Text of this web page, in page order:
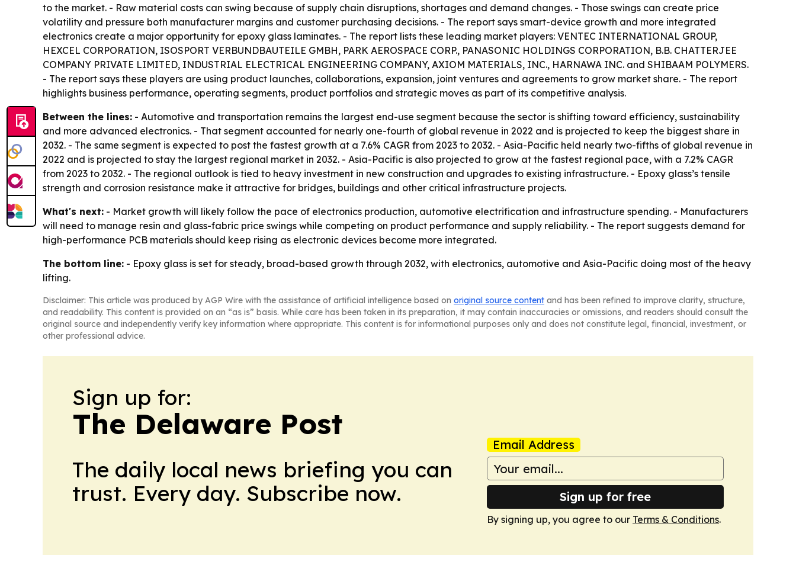
to the market. - Raw material costs can swing because of supply chain disruptions, shortages and demand changes. - Those swings can create price
volatility and pressure both manufacturer margins and customer purchasing decisions. - The report says smart-device growth and more integrated
electronics create a major opportunity for epoxy glass laminates. - The report lists these leading market players: VENTEC INTERNATIONAL GROUP,
HEXCEL CORPORATION, ISOSPORT VERBUNDBAUTEILE GMBH, PARK AEROSPACE CORP., PANASONIC HOLDINGS CORPORATION, B.B. CHATTERJEE
COMPANY PRIVATE LIMITED, INDUSTRIAL ELECTRICAL ENGINEERING COMPANY, AXIOM MATERIALS, INC., HARNAWA INC. and SHIBAAM POLYMERS.
- The report says these players are using product launches, collaborations, expansion, joint ventures and agreements to grow market share. - The report
highlights business performance, operating segments, product portfolios and strategic moves as part of its competitive analysis.
Between the lines: - Automotive and transportation remains the largest end-use segment because the sector is shifting toward efficiency, sustainability
and more advanced electronics. - That segment accounted for nearly one-fourth of global revenue in 2022 and is projected to keep the biggest share in
2032. - The same segment is expected to post the fastest growth at a 7.6% CAGR from 2023 to 2032. - Asia-Pacific held nearly two-fifths of global revenue in
2022 and is projected to stay the largest regional market in 2032. - Asia-Pacific is also projected to grow at the fastest regional pace, with a 7.2% CAGR
from 2023 to 2032. - The regional outlook is tied to heavy investment in new construction and upgrades to existing infrastructure. - Epoxy glass’s tensile
strength and corrosion resistance make it attractive for bridges, buildings and other critical infrastructure projects.
What's next: - Market growth will likely follow the pace of electronics production, automotive electrification and infrastructure spending. - Manufacturers
will need to manage resin and glass-fabric price swings while competing on product performance and supply reliability. - The report suggests demand for
high-performance PCB materials should keep rising as electronic devices become more integrated.
The bottom line: - Epoxy glass is set for steady, broad-based growth through 2032, with electronics, automotive and Asia-Pacific doing most of the heavy
lifting.
Disclaimer: This article was produced by AGP Wire with the assistance of artificial intelligence based on original source content and has been refined to improve clarity, structure,
and readability. This content is provided on an “as is” basis. While care has been taken in its preparation, it may contain inaccuracies or omissions, and readers should consult the
original source and independently verify key information where appropriate. This content is for informational purposes only and does not constitute legal, financial, investment, or
other professional advice.
Sign up for:
The Delaware Post
The daily local news briefing you can
trust. Every day. Subscribe now.
Email Address
Sign up for free
By signing up, you agree to our Terms & Conditions.